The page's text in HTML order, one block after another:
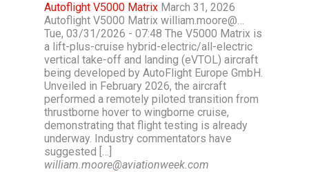
Autoflight V5000 Matrix March 31, 2026
Autoflight V5000 Matrix william.moore@…
Tue, 03/31/2026 - 07:48 The V5000 Matrix is
a lift-plus-cruise hybrid-electric/all-electric
vertical take-off and landing (eVTOL) aircraft
being developed by AutoFlight Europe GmbH.
Unveiled in February 2026, the aircraft
performed a remotely piloted transition from
thrustborne hover to wingborne cruise,
demonstrating that flight testing is already
underway. Industry commentators have
suggested […]
william.moore@aviationweek.com